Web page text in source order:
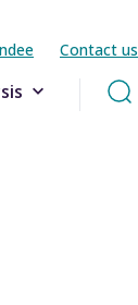
Contact us